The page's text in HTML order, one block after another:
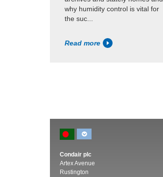
why humidity control is vital for
the suc...
Read more
Condair plc
Artex Avenue
Rustington